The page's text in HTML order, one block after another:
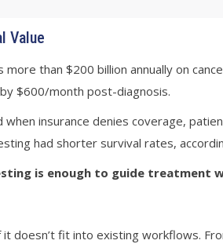
Value
more than $200 billion annually on
$600/month post-diagnosis.
insurance denies coverage,
had shorter survival rates,
is enough to guide treatment
doesn’t fit into existing workflows.